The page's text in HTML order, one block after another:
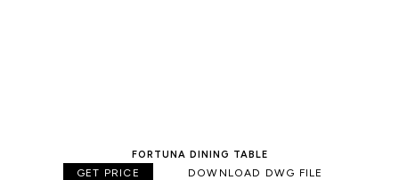
FORTUNA DINING TABLE
GET PRICE DOWNLOAD DWG FILE